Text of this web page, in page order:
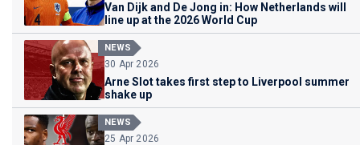
Van Dijk and De Jong in: How Netherlands will
line up at the 2026 World Cup
NEWS
30 Apr 2026
Arne Slot takes first step to Liverpool summer
shake up
NEWS
25 Apr 2026